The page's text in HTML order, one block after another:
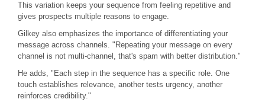
This variation keeps your sequence from feeling repetitive and
gives prospects multiple reasons to engage.
Gilkey also emphasizes the importance of differentiating your
message across channels. "Repeating your message on every
channel is not multi-channel, that's spam with better distribution."
He adds, "Each step in the sequence has a specific role. One
touch establishes relevance, another tests urgency, another
reinforces credibility."